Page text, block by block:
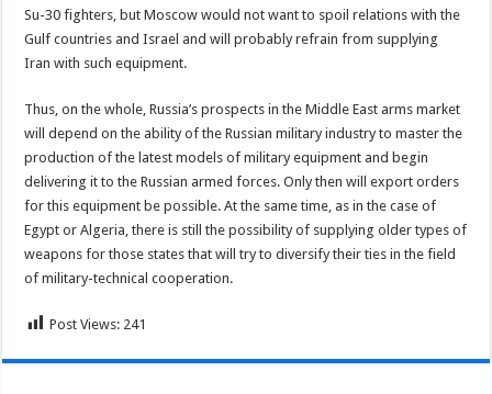
Su-30 fighters, but Moscow would not want to spoil relations with the
Gulf countries and Israel and will probably refrain from supplying
Iran with such equipment.
Thus, on the whole, Russia’s prospects in the Middle East arms market
will depend on the ability of the Russian military industry to master the
production of the latest models of military equipment and begin
delivering it to the Russian armed forces. Only then will export orders
for this equipment be possible. At the same time, as in the case of
Egypt or Algeria, there is still the possibility of supplying older types of
weapons for those states that will try to diversify their ties in the field
of military-technical cooperation.
Post Views: 241